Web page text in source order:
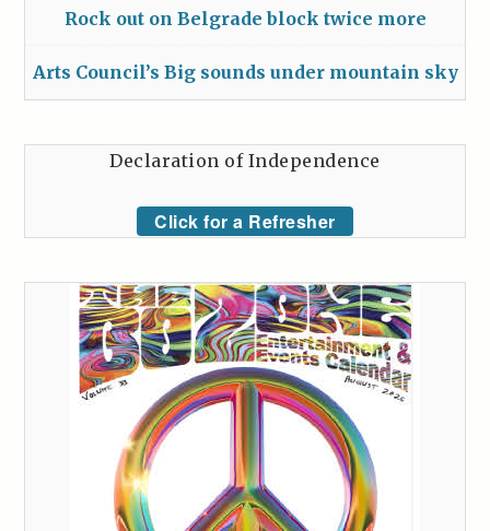
Rock out on Belgrade block twice more
Arts Council’s Big sounds under mountain sky
Declaration of Independence
Click for a Refresher